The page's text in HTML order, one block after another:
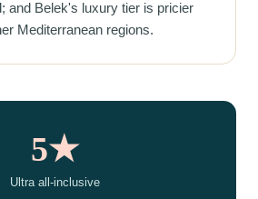
and Belek's luxury tier is pricier
Mediterranean regions.
5★
Ultra all-inclusive